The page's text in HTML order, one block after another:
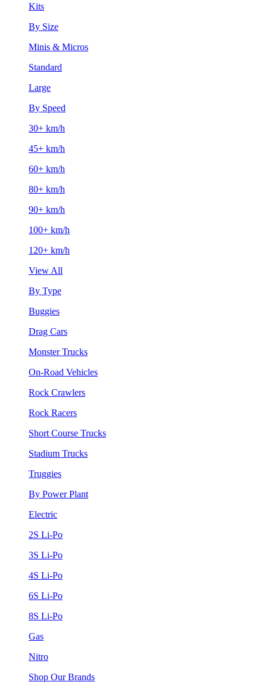
Kits
By Size
Minis & Micros
Standard
Large
By Speed
30+ km/h
45+ km/h
60+ km/h
80+ km/h
90+ km/h
100+ km/h
120+ km/h
View All
By Type
Buggies
Drag Cars
Monster Trucks
On-Road Vehicles
Rock Crawlers
Rock Racers
Short Course Trucks
Stadium Trucks
Truggies
By Power Plant
Electric
2S Li-Po
3S Li-Po
4S Li-Po
6S Li-Po
8S Li-Po
Gas
Nitro
Shop Our Brands